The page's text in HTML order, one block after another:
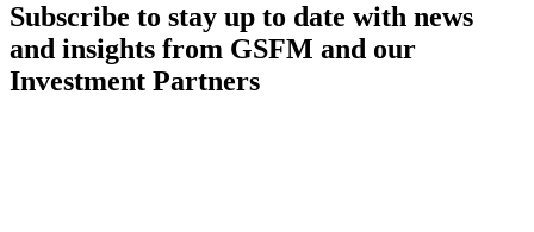
Subscribe to stay up to date with news
and insights from GSFM and our
Investment Partners